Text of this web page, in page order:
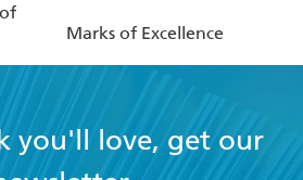
Marks of Excellence
you'll love, get our